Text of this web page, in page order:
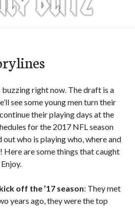
right now. The draft is a
see some young men turn their
their playing days at the
for the 2017 NFL season
out who is playing who, where and
are some things that caught
off the ’17 season: They met
years ago, they were the top